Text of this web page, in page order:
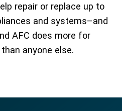
repair or replace up to
and systems–and
AFC does more for
anyone else.